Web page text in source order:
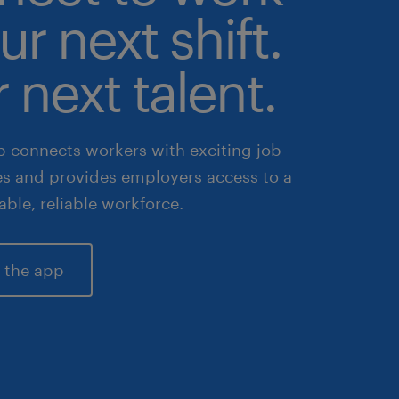
next shift.
next talent.
connects workers with exciting job
and provides employers access to a
reliable workforce.
the app